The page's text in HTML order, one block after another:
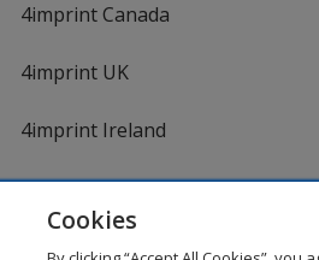
4imprint Canada
4imprint UK
4imprint Ireland
Cookies